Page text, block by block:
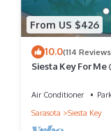
VRBO labeled it a
consistently
them are repeat
From US $426
10.0(114
Siesta Key For Me
Air Conditioner
Sarasota
Siesta Key